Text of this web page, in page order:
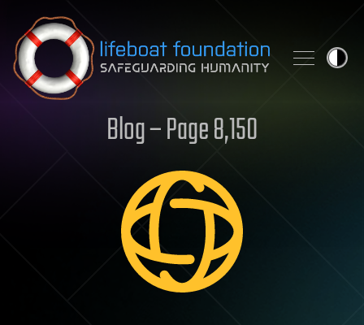
Skip to content
Blog – Page 8,150